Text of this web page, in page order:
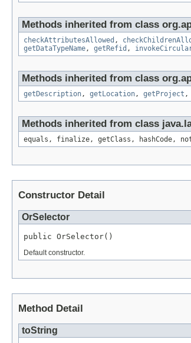
Methods inherited from class
checkAttributesAllowed ,
getDataTypeName, getRefid ,
Methods inherited from class
getDescription, getLocation, getProject ,
Methods inherited from class
equals, finalize, getClass,
Constructor Detail
OrSelector
public OrSelector()
Default constructor.
Method Detail
toString